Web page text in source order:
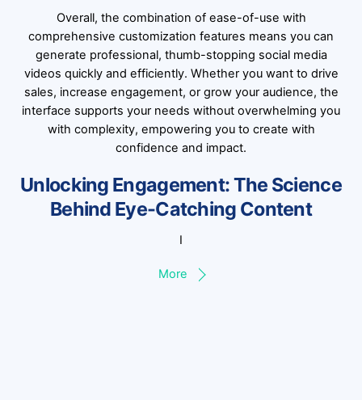
Overall, the combination of ease-of-use with
comprehensive customization features means you can
generate professional, thumb-stopping social media
videos quickly and efficiently. Whether you want to drive
sales, increase engagement, or grow your audience, the
interface supports your needs without overwhelming you
with complexity, empowering you to create with
confidence and impact.
Unlocking Engagement: The Science
Behind Eye-Catching Content
I
More